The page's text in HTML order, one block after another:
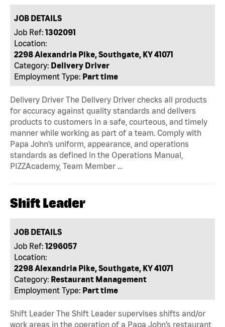
JOB DETAILS
Job Ref: 1302091
Location:
2298 Alexandria Pike, Southgate, KY 41071
Category: Delivery Driver
Employment Type: Part time
Delivery Driver The Delivery Driver checks all products
for accuracy against quality standards and delivers
products to customers in a safe, courteous, and timely
manner while working as part of a team. Comply with
Papa John’s uniform, appearance, and operations
standards as defined in the Operations Manual,
PIZZAcademy, Team Member …
Shift Leader
JOB DETAILS
Job Ref: 1296057
Location:
2298 Alexandria Pike, Southgate, KY 41071
Category: Restaurant Management
Employment Type: Part time
Shift Leader The Shift Leader supervises shifts and/or
work areas in the operation of a Papa John’s restaurant